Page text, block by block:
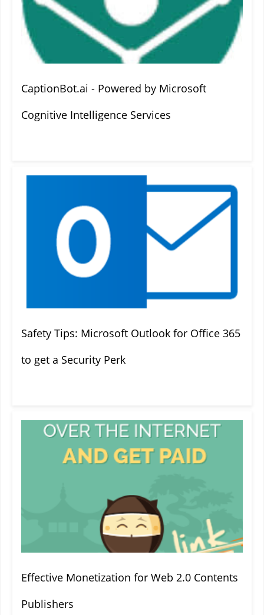
CaptionBot.ai - Powered by Microsoft
Cognitive Intelligence Services
Safety Tips: Microsoft Outlook for Office 365
to get a Security Perk
Effective Monetization for Web 2.0 Contents
Publishers